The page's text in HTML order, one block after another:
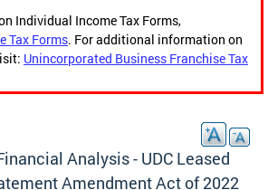
Individual Income Tax Forms,
Tax Forms. For additional information on
Unincorporated Business Franchise Tax
Analysis - UDC Leased
Amendment Act of 2022